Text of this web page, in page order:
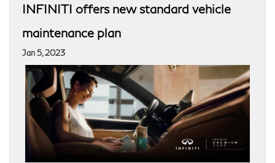
INFINITI offers new standard vehicle
maintenance plan
Jan 5, 2023